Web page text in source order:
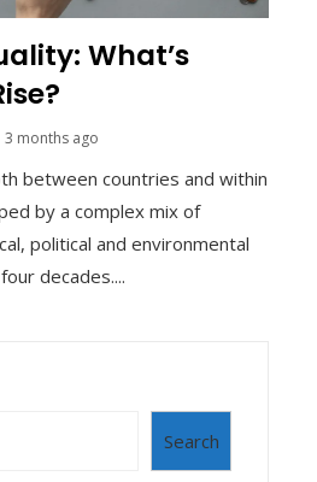
What’s
3 months ago
between countries and within
by a complex mix of
political and environmental
decades....
Search